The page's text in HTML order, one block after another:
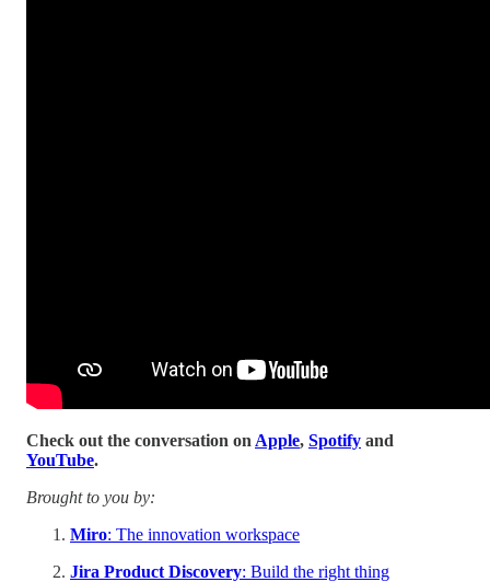
Check out the conversation on Apple, Spotify and
YouTube.
Brought to you by:
Miro: The innovation workspace
Jira Product Discovery: Build the right thing